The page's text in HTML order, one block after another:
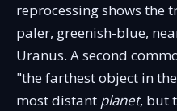
reprocessing shows the
paler, greenish-blue,
Uranus. A second
"the farthest object in
most distant planet, but